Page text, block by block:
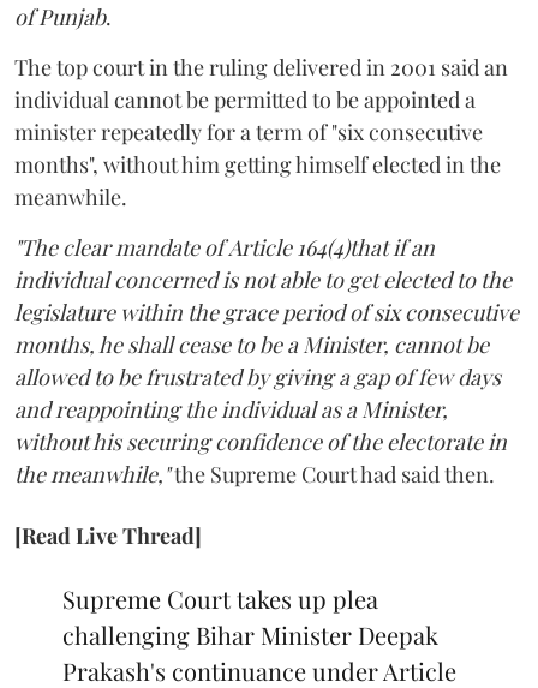
of Punjab.
The top court in the ruling delivered in 2001 said an
individual cannot be permitted to be appointed a
minister repeatedly for a term of "six consecutive
months", without him getting himself elected in the
meanwhile.
"The clear mandate of Article 164(4)that if an
individual concerned is not able to get elected to the
legislature within the grace period of six consecutive
months, he shall cease to be a Minister, cannot be
allowed to be frustrated by giving a gap of few days
and reappointing the individual as a Minister,
without his securing confidence of the electorate in
the meanwhile,"the Supreme Court had said then.
[Read Live Thread]
Supreme Court takes up plea
challenging Bihar Minister Deepak
Prakash's continuance under Article